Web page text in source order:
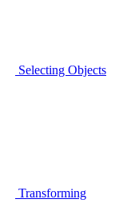
Selecting Objects
Transforming